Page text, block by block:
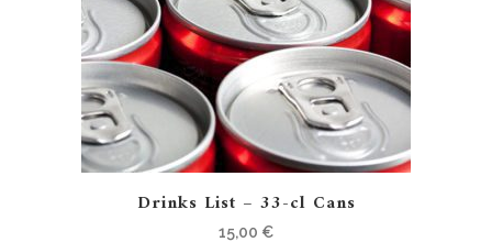
Drinks List – 33-cl Cans
15,00 €